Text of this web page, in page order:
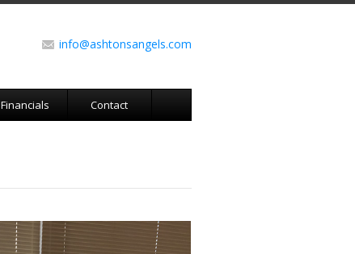
info@ashtonsangels.com
Financials Contact